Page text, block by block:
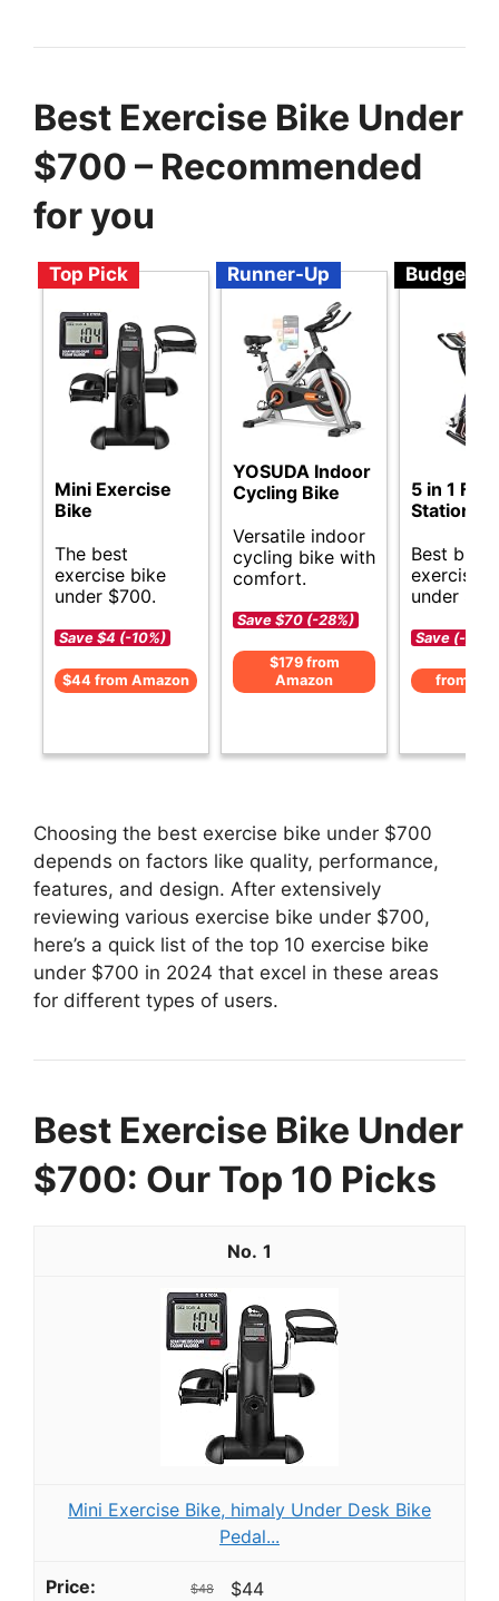
Best Exercise Bike Under
$700 – Recommended
for you
Top Pick
Mini Exercise
Bike
The best
exercise bike
under $700.
Save $4 (-10%)
$44 from Amazon
Runner-Up
YOSUDA Indoor
Cycling Bike
Versatile indoor
cycling bike with
comfort.
Save $70 (-28%)
$179 from
Amazon
Budget
5 in 1
Best
exercise
under
Save (-)
from
Choosing the best exercise bike under $700
depends on factors like quality, performance,
features, and design. After extensively
reviewing various exercise bike under $700,
here’s a quick list of the top 10 exercise bike
under $700 in 2024 that excel in these areas
for different types of users.
Best Exercise Bike Under
$700: Our Top 10 Picks
1
Mini Exercise Bike, himaly Under Desk Bike
Pedal...
$48 $44